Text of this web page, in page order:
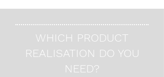
WHICH PRODUCT
REALISATION DO YOU
NEED?